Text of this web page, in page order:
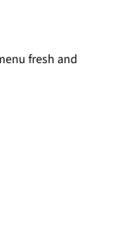
fresh and